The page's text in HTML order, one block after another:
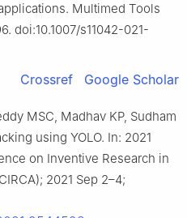
Multimed Tools
doi:10.1007/s11042-021-
Crossref Google Scholar
MSC, Madhav KP, Sudham
using YOLO. In: 2021
on Inventive Research in
2021 Sep 2–4;